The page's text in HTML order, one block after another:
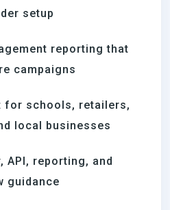
setup
reporting that
campaigns
for schools, retailers,
local businesses
API, reporting, and
guidance